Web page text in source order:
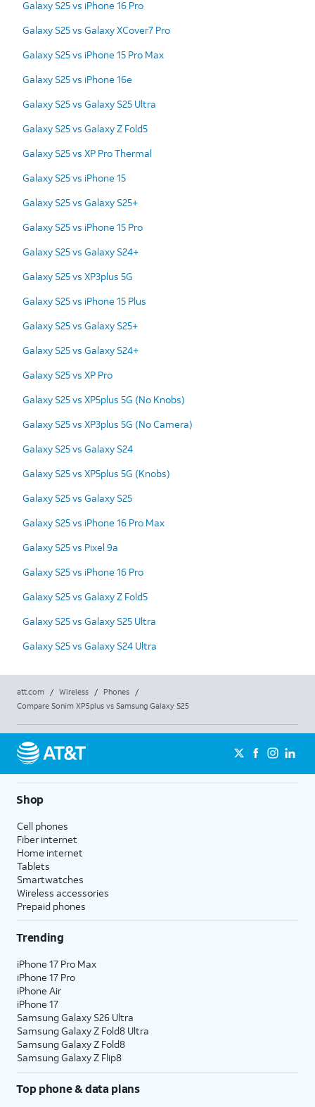
Galaxy S25 vs iPhone 16 Pro
Galaxy S25 vs Galaxy XCover7 Pro
Galaxy S25 vs iPhone 15 Pro Max
Galaxy S25 vs iPhone 16e
Galaxy S25 vs Galaxy S25 Ultra
Galaxy S25 vs Galaxy Z Fold5
Galaxy S25 vs XP Pro Thermal
Galaxy S25 vs iPhone 15
Galaxy S25 vs Galaxy S25+
Galaxy S25 vs iPhone 15 Pro
Galaxy S25 vs Galaxy S24+
Galaxy S25 vs XP3plus 5G
Galaxy S25 vs iPhone 15 Plus
Galaxy S25 vs Galaxy S25+
Galaxy S25 vs Galaxy S24+
Galaxy S25 vs XP Pro
Galaxy S25 vs XP5plus 5G (No Knobs)
Galaxy S25 vs XP3plus 5G (No Camera)
Galaxy S25 vs Galaxy S24
Galaxy S25 vs XP5plus 5G (Knobs)
Galaxy S25 vs Galaxy S25
Galaxy S25 vs iPhone 16 Pro Max
Galaxy S25 vs Pixel 9a
Galaxy S25 vs iPhone 16 Pro
Galaxy S25 vs Galaxy Z Fold5
Galaxy S25 vs Galaxy S25 Ultra
Galaxy S25 vs Galaxy S24 Ultra
att.com / Wireless / Phones
/
Compare Sonim XP5plus vs Samsung Galaxy S25
Shop
Cell phones
Fiber internet
Home internet
Tablets
Smartwatches
Wireless accessories
Prepaid phones
Trending
iPhone 17 Pro Max
iPhone 17 Pro
iPhone Air
iPhone 17
Samsung Galaxy S26 Ultra
Samsung Galaxy Z Fold8 Ultra
Samsung Galaxy Z Fold8
Samsung Galaxy Z Flip8
Top phone & data plans